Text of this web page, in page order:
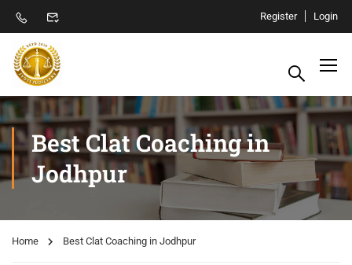
Register Login
Best Clat Coaching in
Jodhpur
Home Best Clat Coaching in Jodhpur